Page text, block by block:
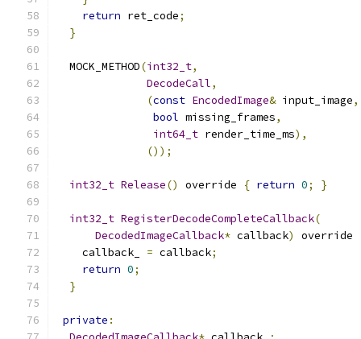
return ret_code;
}
  MOCK_METHOD
(int32_t,
DecodeCall,
(const EncodedImage& input_image,
bool missing_frames,
int64_t render_time_ms),
());
int32_t Release() override { return 0; }
int32_t RegisterDecodeCompleteCallback(
DecodedImageCallback* callback) override
    callback_
= callback;
return 0;
}
private :